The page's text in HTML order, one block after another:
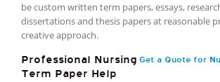
be custom written term papers, essays,
dissertations and thesis papers at reasonable
creative approach.
Get a Quote for
Professional Nursing
Term Paper Help